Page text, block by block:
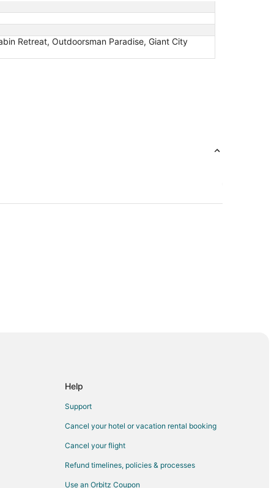
Retreat, Outdoorsman Paradise, Giant City
Help
Support
Cancel your hotel or vacation rental booking
Cancel your flight
Refund timelines, policies & processes
Use an Orbitz Coupon